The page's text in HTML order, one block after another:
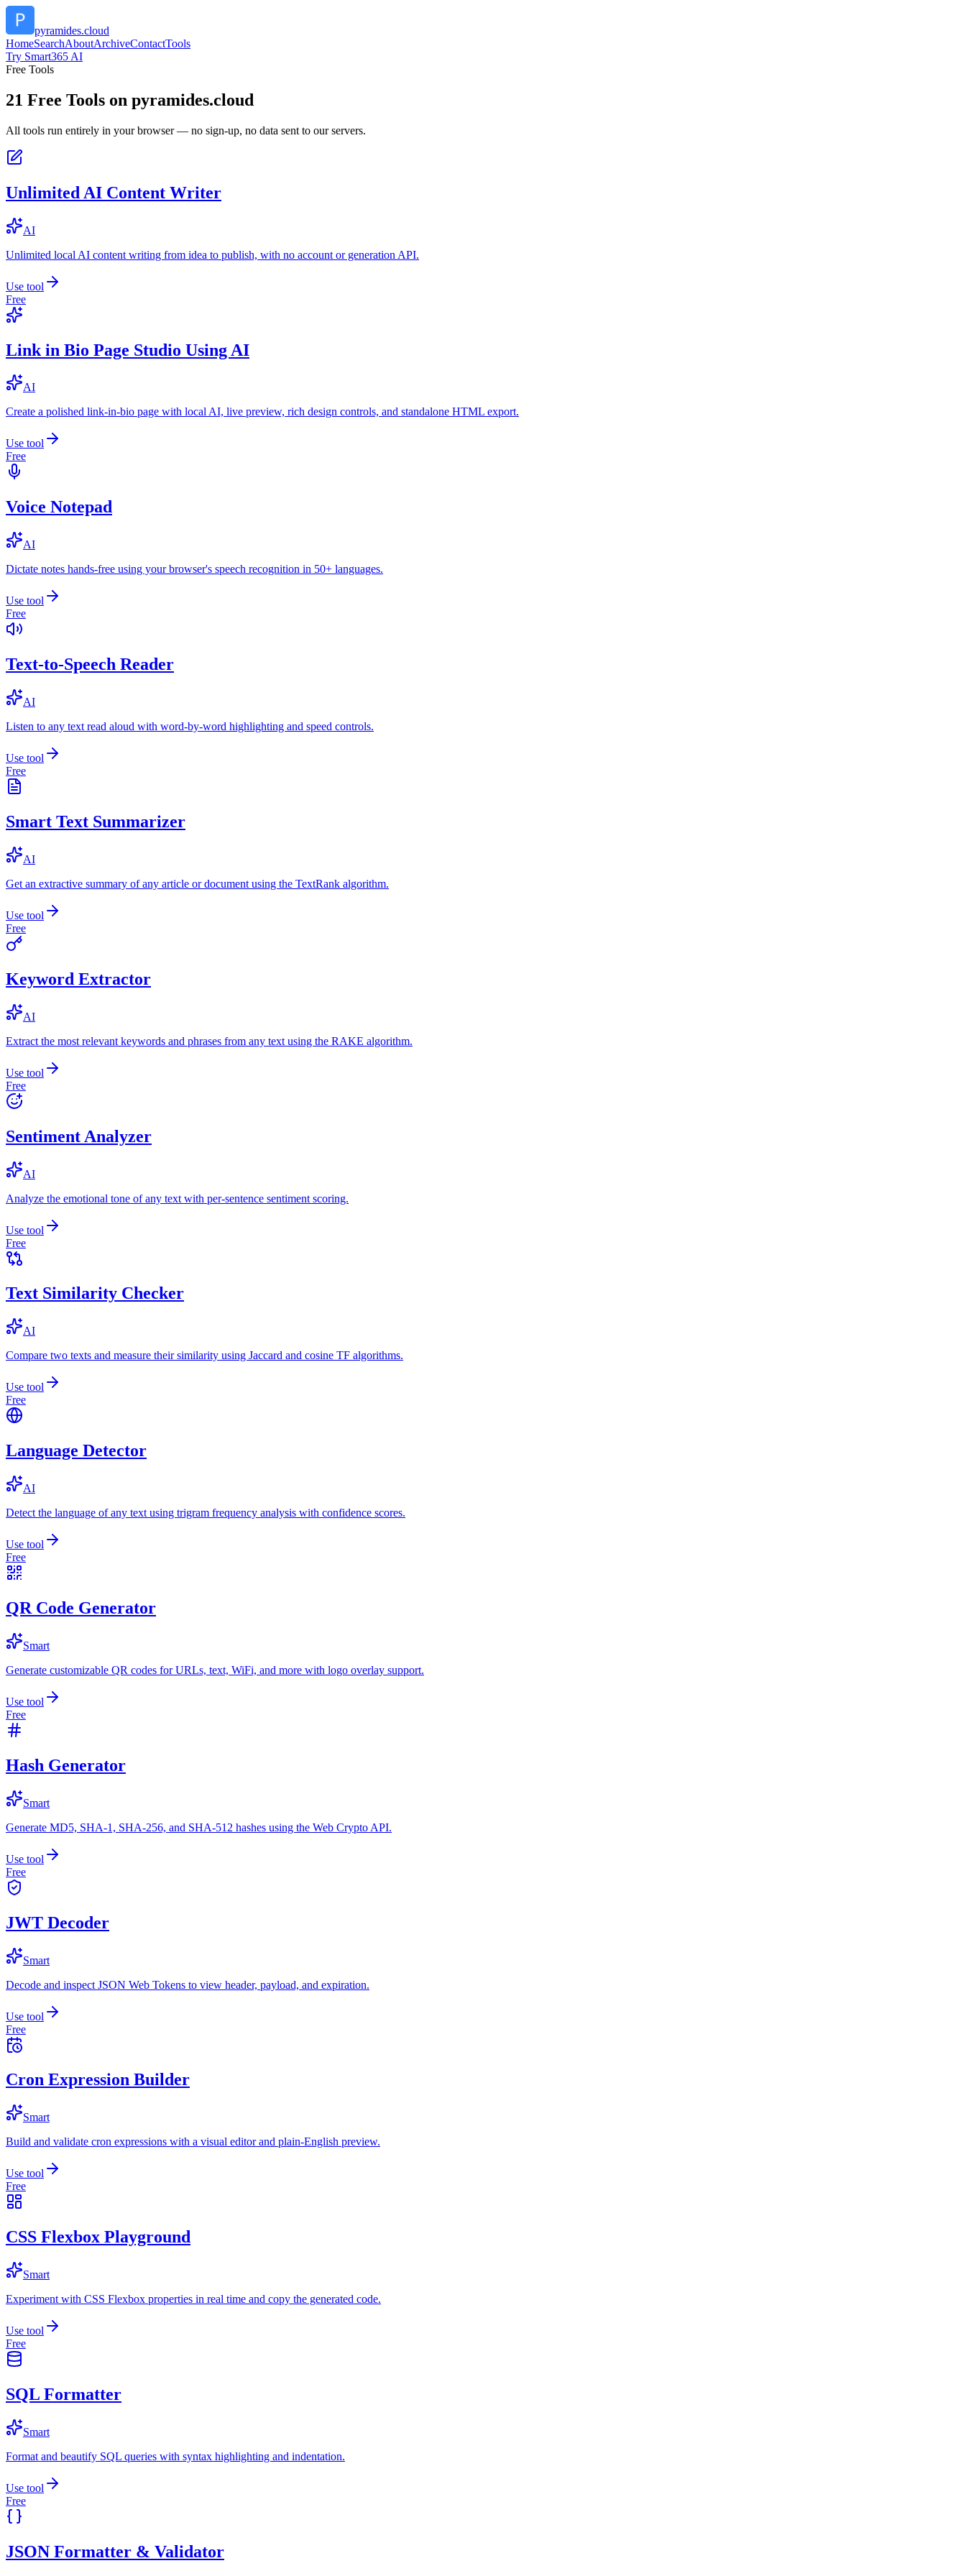
pyramides.cloud
HomeSearchAboutArchiveContactTools
Try Smart365 AI
Free Tools
21 Free Tools on pyramides.cloud
All tools run entirely in your browser — no sign-up, no data sent to our servers.
Unlimited AI Content Writer
AI
Unlimited local AI content writing from idea to publish, with no account or generation API.
Use tool
Free
Link in Bio Page Studio Using AI
AI
Create a polished link-in-bio page with local AI, live preview, rich design controls, and standalone HTML export.
Use tool
Free
Voice Notepad
AI
Dictate notes hands-free using your browser's speech recognition in 50+ languages.
Use tool
Free
Text-to-Speech Reader
AI
Listen to any text read aloud with word-by-word highlighting and speed controls.
Use tool
Free
Smart Text Summarizer
AI
Get an extractive summary of any article or document using the TextRank algorithm.
Use tool
Free
Keyword Extractor
AI
Extract the most relevant keywords and phrases from any text using the RAKE algorithm.
Use tool
Free
Sentiment Analyzer
AI
Analyze the emotional tone of any text with per-sentence sentiment scoring.
Use tool
Free
Text Similarity Checker
AI
Compare two texts and measure their similarity using Jaccard and cosine TF algorithms.
Use tool
Free
Language Detector
AI
Detect the language of any text using trigram frequency analysis with confidence scores.
Use tool
Free
QR Code Generator
Smart
Generate customizable QR codes for URLs, text, WiFi, and more with logo overlay support.
Use tool
Free
Hash Generator
Smart
Generate MD5, SHA-1, SHA-256, and SHA-512 hashes using the Web Crypto API.
Use tool
Free
JWT Decoder
Smart
Decode and inspect JSON Web Tokens to view header, payload, and expiration.
Use tool
Free
Cron Expression Builder
Smart
Build and validate cron expressions with a visual editor and plain-English preview.
Use tool
Free
CSS Flexbox Playground
Smart
Experiment with CSS Flexbox properties in real time and copy the generated code.
Use tool
Free
SQL Formatter
Smart
Format and beautify SQL queries with syntax highlighting and indentation.
Use tool
Free
JSON Formatter & Validator